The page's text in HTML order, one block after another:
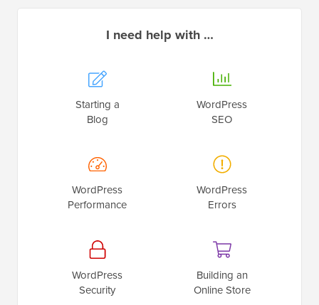
I need help with …
Starting a
Blog
WordPress
SEO
WordPress
Performance
WordPress
Errors
WordPress
Security
Building an
Online Store